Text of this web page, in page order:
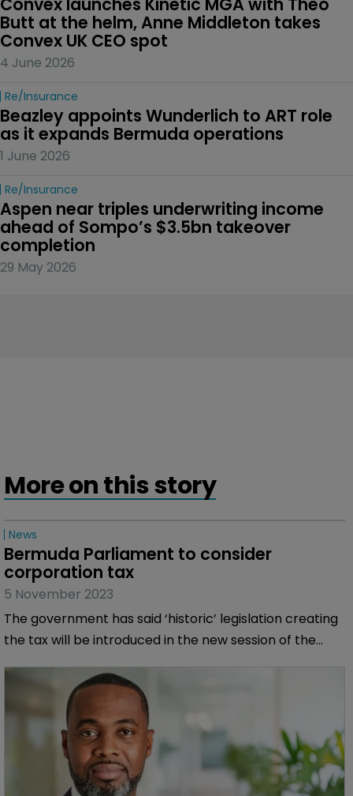
Butt at the helm, Anne Middleton takes
Convex UK CEO spot
4 June 2026
Re/insurance
Beazley appoints Wunderlich to ART role
as it expands Bermuda operations
1 June 2026
Re/insurance
Aspen near triples underwriting income
ahead of Sompo’s $3.5bn takeover
completion
29 May 2026
More on this story
Bermuda Parliament to consider
corporation tax
5 November 2023